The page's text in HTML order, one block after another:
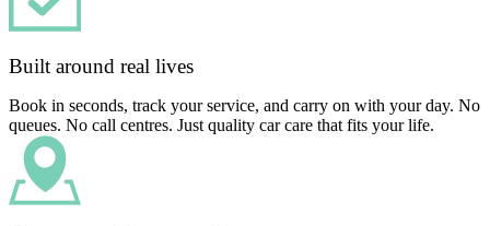
Built around real lives
Book in seconds, track your service, and carry on with your day. No
queues. No call centres. Just quality car care that fits your life.